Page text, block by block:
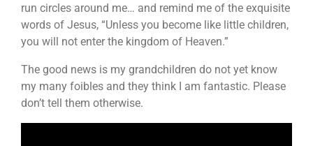
run circles around me… and remind me of the exquisite
words of Jesus, “Unless you become like little children,
you will not enter the kingdom of Heaven.”
The good news is my grandchildren do not yet know
my many foibles and they think I am fantastic. Please
don’t tell them otherwise.